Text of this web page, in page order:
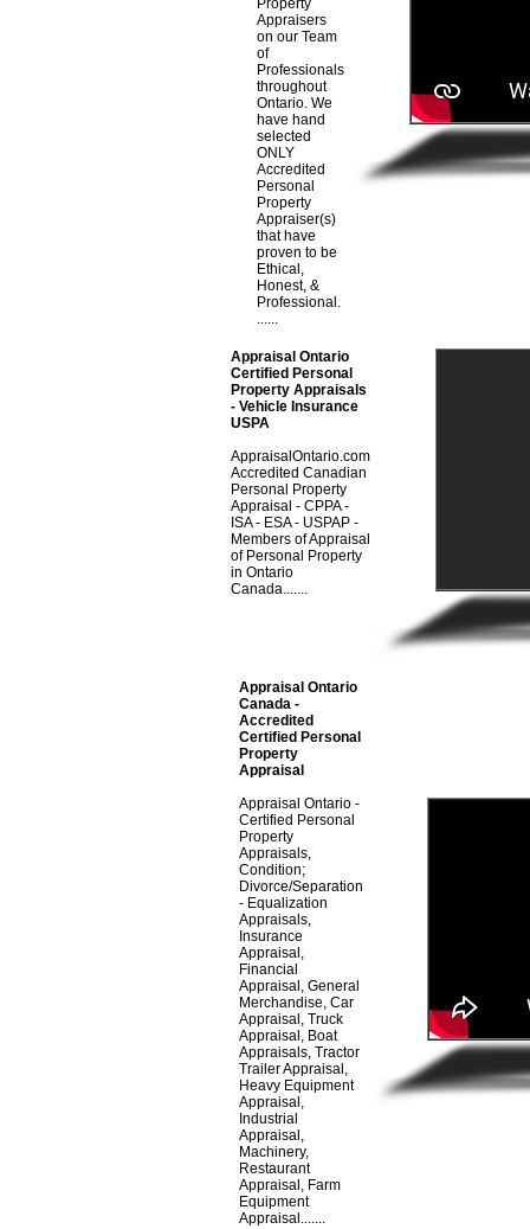
Property
Appraisers
on our Team
of
Professionals
throughout
Ontario. We
have hand
selected
ONLY
Accredited
Personal
Property
Appraiser(s)
that have
proven to be
Ethical,
Honest, &
Professional.
......
Appraisal Ontario
Certified Personal
Property Appraisals
- Vehicle Insurance
USPA
AppraisalOntario.com
Accredited Canadian
Personal Property
Appraisal - CPPA -
ISA - ESA - USPAP -
Members of Appraisal
of Personal Property
in Ontario
Canada.......
Appraisal Ontario
Canada -
Accredited
Certified Personal
Property
Appraisal
Appraisal Ontario -
Certified Personal
Property
Appraisals,
Condition;
Divorce/Separation
- Equalization
Appraisals,
Insurance
Appraisal,
Financial
Appraisal, General
Merchandise, Car
Appraisal, Truck
Appraisal, Boat
Appraisals, Tractor
Trailer Appraisal,
Heavy Equipment
Appraisal,
Industrial
Appraisal,
Machinery,
Restaurant
Appraisal, Farm
Equipment
Appraisal.......